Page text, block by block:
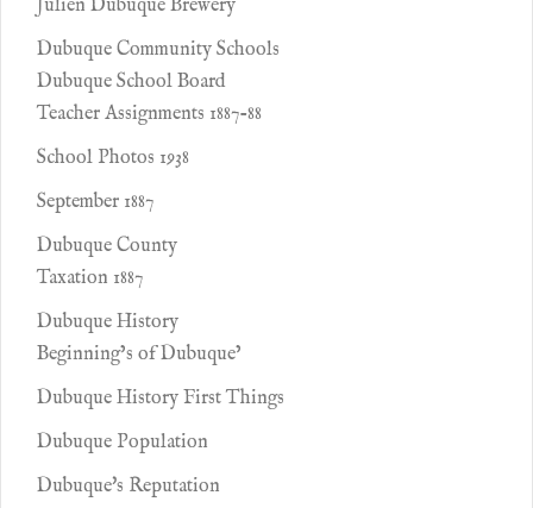
Julien Dubuque Brewery
Dubuque Community Schools
Dubuque School Board
Teacher Assignments 1887-88
School Photos 1938
September 1887
Dubuque County
Taxation 1887
Dubuque History
Beginning’s of Dubuque’
Dubuque History First Things
Dubuque Population
Dubuque's Reputation